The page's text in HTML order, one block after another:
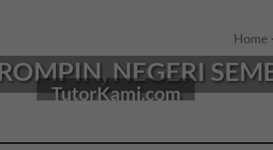
Home
NEGERI
TutorKami.com